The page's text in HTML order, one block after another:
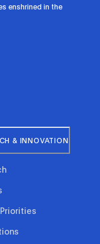
enshrined in the
& INNOVATION